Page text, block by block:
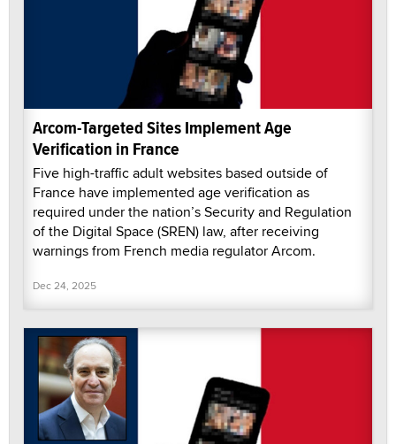
Arcom-Targeted Sites Implement Age
Verification in France
Five high-traffic adult websites based outside of
France have implemented age verification as
required under the nation’s Security and Regulation
of the Digital Space (SREN) law, after receiving
warnings from French media regulator Arcom.
Dec 24, 2025